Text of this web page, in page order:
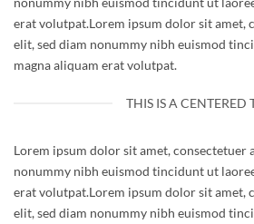
erat volutpat.Lorem ipsum dolor sit amet,
elit, sed diam nonummy nibh euismod
magna aliquam erat volutpat.
THIS IS A CENTERED
Lorem ipsum dolor sit amet, consectetuer
nonummy nibh euismod tincidunt ut
erat volutpat.Lorem ipsum dolor sit amet,
elit, sed diam nonummy nibh euismod